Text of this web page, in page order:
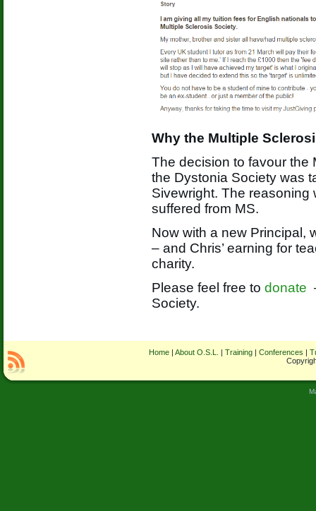
Why the Multiple
The decision to favour the
the Dystonia Society was
Sivewright. The reasoning
suffered from MS.
Now with a new Principal,
– and Chris’ earning for
charity.
Please feel free to donate
Society.
Home | About O.S.L. | Training | Conferences |